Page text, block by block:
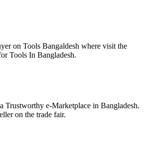
on Tools Bangaldesh where visit the
Tools In Bangladesh.
Trustworthy e-Marketplace in Bangladesh.
on the trade fair.